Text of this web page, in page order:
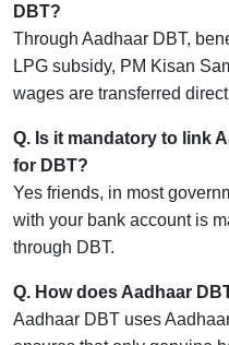
DBT?
Through Aadhaar DBT,
LPG subsidy, PM Kisan
wages are transferred
Q. Is it mandatory to link
for DBT?
Yes friends, in most
with your bank account is
through DBT.
Q. How does Aadhaar
Aadhaar DBT uses